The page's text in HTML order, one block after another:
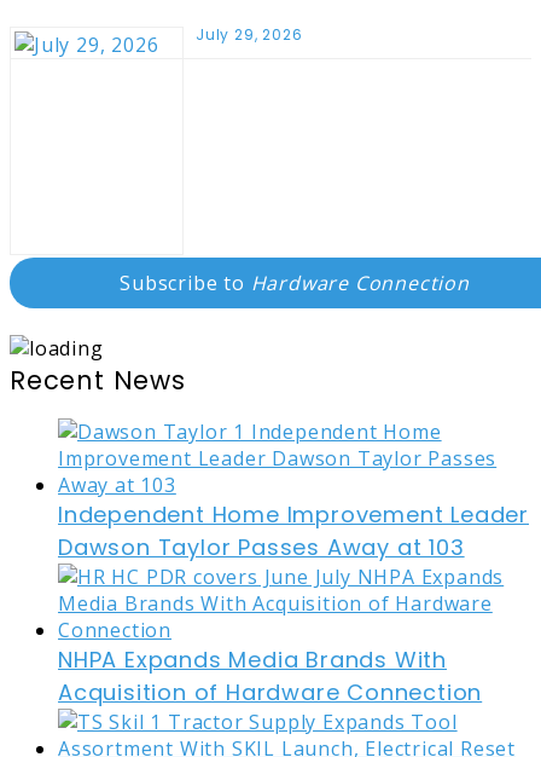
July 29, 2026
Subscribe to Hardware Connection
Recent News
Independent Home Improvement Leader
Dawson Taylor Passes Away at 103
NHPA Expands Media Brands With
Acquisition of Hardware Connection